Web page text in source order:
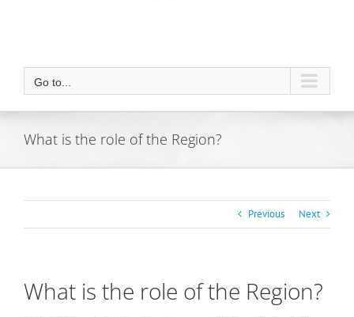
Go to...
What is the role of the Region?
Previous Next
What is the role of the Region?